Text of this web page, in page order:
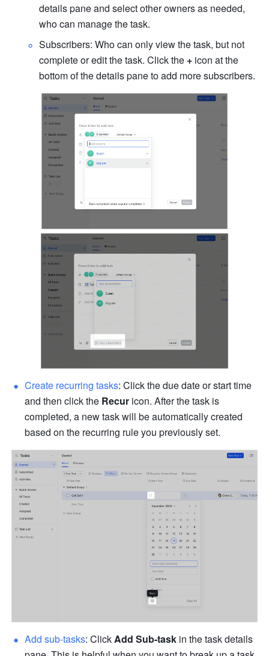
details pane and select other owners as needed,
who can manage the task.
Subscribers: Who can only view the task, but not
complete or edit the task. Click the + icon at the
bottom of the details pane to add more subscribers.
Create recurring tasks: Click the due date or start time
and then click the Recur icon. After the task is
completed, a new task will be automatically created
based on the recurring rule you previously set.
Add sub-tasks: Click Add Sub-task in the task details